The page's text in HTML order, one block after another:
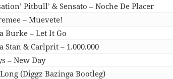
Pitbull’ & Sensato – Noche De Placer
– Muevete!
Burke – Let It Go
Stan & Carlprit – 1.000.000
– New Day
(Diggz Bazinga Bootleg)